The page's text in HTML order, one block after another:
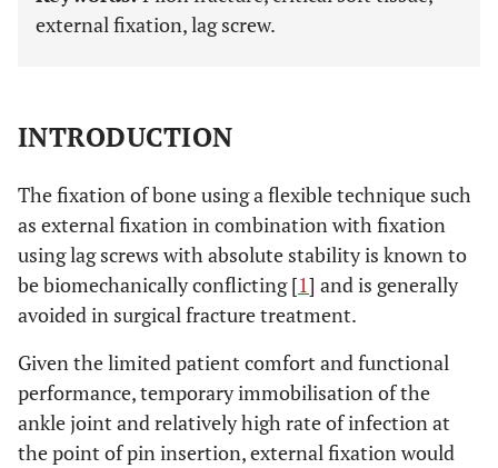
external fixation, lag screw.
INTRODUCTION
The fixation of bone using a flexible technique such
as external fixation in combination with fixation
using lag screws with absolute stability is known to
be biomechanically conflicting [1] and is generally
avoided in surgical fracture treatment.
Given the limited patient comfort and functional
performance, temporary immobilisation of the
ankle joint and relatively high rate of infection at
the point of pin insertion, external fixation would